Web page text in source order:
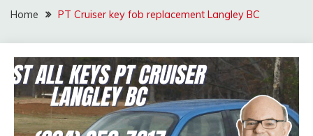
Home PT Cruiser key fob replacement Langley BC